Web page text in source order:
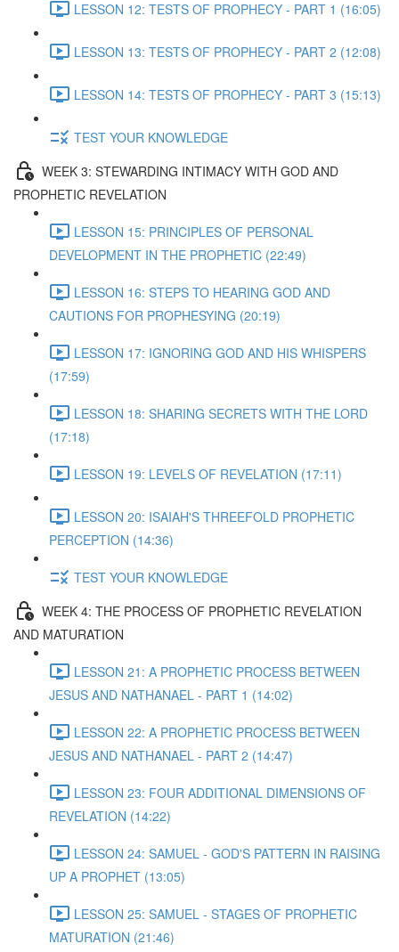
LESSON 12: TESTS OF PROPHECY - PART 1 (16:05)
LESSON 13: TESTS OF PROPHECY - PART 2 (12:08)
LESSON 14: TESTS OF PROPHECY - PART 3 (15:13)
TEST YOUR KNOWLEDGE
WEEK 3: STEWARDING INTIMACY WITH GOD AND
PROPHETIC REVELATION
LESSON 15: PRINCIPLES OF PERSONAL
DEVELOPMENT IN THE PROPHETIC (22:49)
LESSON 16: STEPS TO HEARING GOD AND
CAUTIONS FOR PROPHESYING (20:19)
LESSON 17: IGNORING GOD AND HIS WHISPERS
(17:59)
LESSON 18: SHARING SECRETS WITH THE LORD
(17:18)
LESSON 19: LEVELS OF REVELATION (17:11)
LESSON 20: ISAIAH'S THREEFOLD PROPHETIC
PERCEPTION (14:36)
TEST YOUR KNOWLEDGE
WEEK 4: THE PROCESS OF PROPHETIC REVELATION
AND MATURATION
LESSON 21: A PROPHETIC PROCESS BETWEEN
JESUS AND NATHANAEL - PART 1 (14:02)
LESSON 22: A PROPHETIC PROCESS BETWEEN
JESUS AND NATHANAEL - PART 2 (14:47)
LESSON 23: FOUR ADDITIONAL DIMENSIONS OF
REVELATION (14:22)
LESSON 24: SAMUEL - GOD'S PATTERN IN RAISING
UP A PROPHET (13:05)
LESSON 25: SAMUEL - STAGES OF PROPHETIC
MATURATION (21:46)